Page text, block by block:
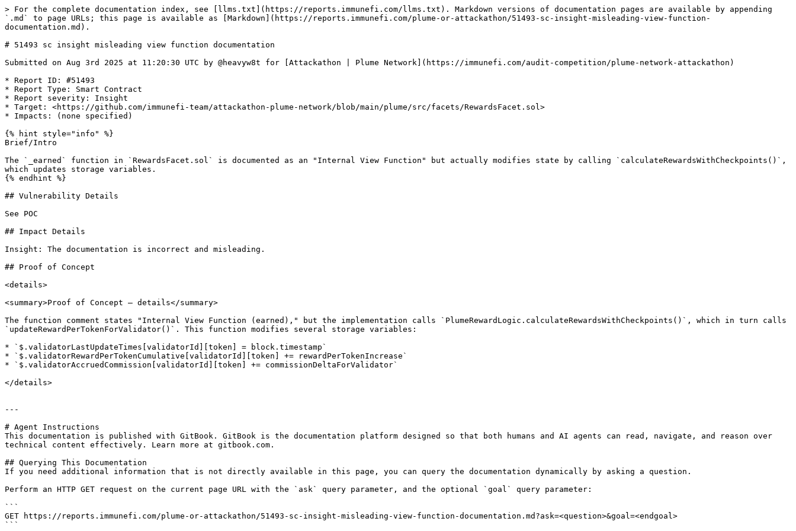
> For the complete documentation index, see [llms.txt](https://reports.immunefi.com/llms.txt). Markdown versions of documentation pages are available by appending
`.md` to page URLs; this page is available as [Markdown](https://reports.immunefi.com/plume-or-attackathon/51493-sc-insight-misleading-view-function-
documentation.md).
# 51493 sc insight misleading view function documentation
Submitted on Aug 3rd 2025 at 11:20:30 UTC by @heavyw8t for [Attackathon | Plume Network](https://immunefi.com/audit-competition/plume-network-attackathon)
* Report ID: #51493
* Report Type: Smart Contract
* Report severity: Insight
* Target: <https://github.com/immunefi-team/attackathon-plume-network/blob/main/plume/src/facets/RewardsFacet.sol>
* Impacts: (none specified)
{% hint style="info" %}
Brief/Intro
The `_earned` function in `RewardsFacet.sol` is documented as an "Internal View Function" but actually modifies state by calling `calculateRewardsWithCheckpoints()`,
which updates storage variables.
{% endhint %}
## Vulnerability Details
See POC
## Impact Details
Insight: The documentation is incorrect and misleading.
## Proof of Concept
<details>
<summary>Proof of Concept — details</summary>
The function comment states "Internal View Function (earned)," but the implementation calls `PlumeRewardLogic.calculateRewardsWithCheckpoints()`, which in turn calls
`updateRewardPerTokenForValidator()`. This function modifies several storage variables:
* `$.validatorLastUpdateTimes[validatorId][token] = block.timestamp`
* `$.validatorRewardPerTokenCumulative[validatorId][token] += rewardPerTokenIncrease`
* `$.validatorAccruedCommission[validatorId][token] += commissionDeltaForValidator`
</details>
---
# Agent Instructions
This documentation is published with GitBook. GitBook is the documentation platform designed so that both humans and AI agents can read, navigate, and reason over
technical content effectively. Learn more at gitbook.com.
## Querying This Documentation
If you need additional information that is not directly available in this page, you can query the documentation dynamically by asking a question.
Perform an HTTP GET request on the current page URL with the `ask` query parameter, and the optional `goal` query parameter:
```
GET https://reports.immunefi.com/plume-or-attackathon/51493-sc-insight-misleading-view-function-documentation.md?ask=<question>&goal=<endgoal>
```